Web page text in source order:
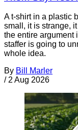
A t-shirt in a plastic
small, it is strange,
the entire argument
staffer is going to
whole idea.
By Bill Marler
/ 2 Aug 2026